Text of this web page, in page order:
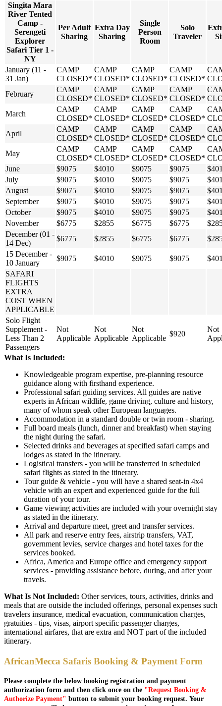
Singita Mara
River Tented
Camp -
Serengeti
Explorer
Safari Tier 1 -
NY
Per Adult
Sharing
Extra Day
Sharing
Single
Person
Room
Solo
Traveler
January (11 -
31 Jan)
CAMP
CLOSED*
CAMP
CLOSED*
CAMP
CLOSED*
CAMP
CLOSED*
February
CAMP
CLOSED*
CAMP
CLOSED*
CAMP
CLOSED*
CAMP
CLOSED*
March
CAMP
CLOSED*
CAMP
CLOSED*
CAMP
CLOSED*
CAMP
CLOSED*
April
CAMP
CLOSED*
CAMP
CLOSED*
CAMP
CLOSED*
CAMP
CLOSED*
May
CAMP
CLOSED*
CAMP
CLOSED*
CAMP
CLOSED*
CAMP
CLOSED*
June
$9075 $4010 $9075 $9075
July
$9075 $4010 $9075 $9075
August
$9075 $4010 $9075 $9075
September
$9075 $4010 $9075 $9075
October
$9075 $4010 $9075 $9075
November
$6775 $2855 $6775 $6775
December (01 -
14 Dec)
$6775 $2855 $6775 $6775
15 December -
10 January
$9075 $4010 $9075 $9075
SAFARI
FLIGHTS
EXTRA
COST WHEN
APPLICABLE
Solo Flight
Supplement -
Less Than 2
Passengers
Not
Applicable
Not
Applicable
Not
Applicable
$920
Not
What Is Included:
Knowledgeable program expertise, pre-planning resource
guidance along with firsthand experience.
Professional safari guiding services. All guides are native
experts in African wildlife, game driving, culture and history,
many of whom speak other European languages.
Accommodation in a standard double or twin room - sharing.
Full board meals (lunch, dinner and breakfast) when staying
the night during the safari.
Selected drinks and beverages at specified safari camps and
lodges as stated in the itinerary.
Logistical transfers - you will be transferred in scheduled
safari flights as stated in the itinerary.
Tour guide & vehicle - you will have a shared seat-in 4x4
vehicle with an expert and experienced guide for the full
duration of your tour.
Game viewing activities are included with your overnight stay
as stated in the itinerary.
Arrival and departure meet, greet and transfer services.
All park and reserve entry fees, airstrip transfers, VAT,
government levies, service charges and hotel taxes for the
services booked.
Africa, America and Europe office and emergency support
services - providing assistance before, during, and after your
travels.
What Is Not Included: Other services, tours, activities, drinks and
meals that are outside the included offerings, personal expenses such
travelers insurance, medical evacuation, communication charges,
gratuities - tips, visas, airport specific passenger charges,
international airfares, that are extra and NOT part of the included
itinerary.
AfricanMecca Safaris Booking & Payment Form
Please complete the below booking registration and payment
authorization form and then click once on the "Request Booking &
Authorize Payment" button to submit your booking request. Your